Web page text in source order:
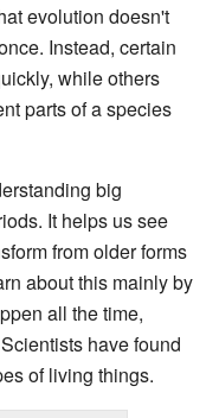
evolution doesn't
Instead, certain
while others
parts of a species
big
It helps us see
from older forms
about this mainly by
all the time,
have found
of living things.